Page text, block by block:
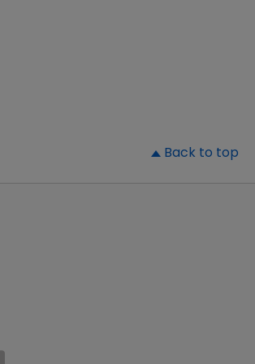
Back to top
PatientsLikeMe/
patientslikemecompany/
www.youtube.com/PatientsLikeMe